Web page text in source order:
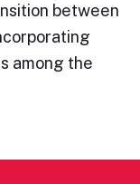
between
among the